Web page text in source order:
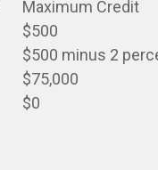
Maximum Credit
$500
$500 minus 2
$75,000
$0